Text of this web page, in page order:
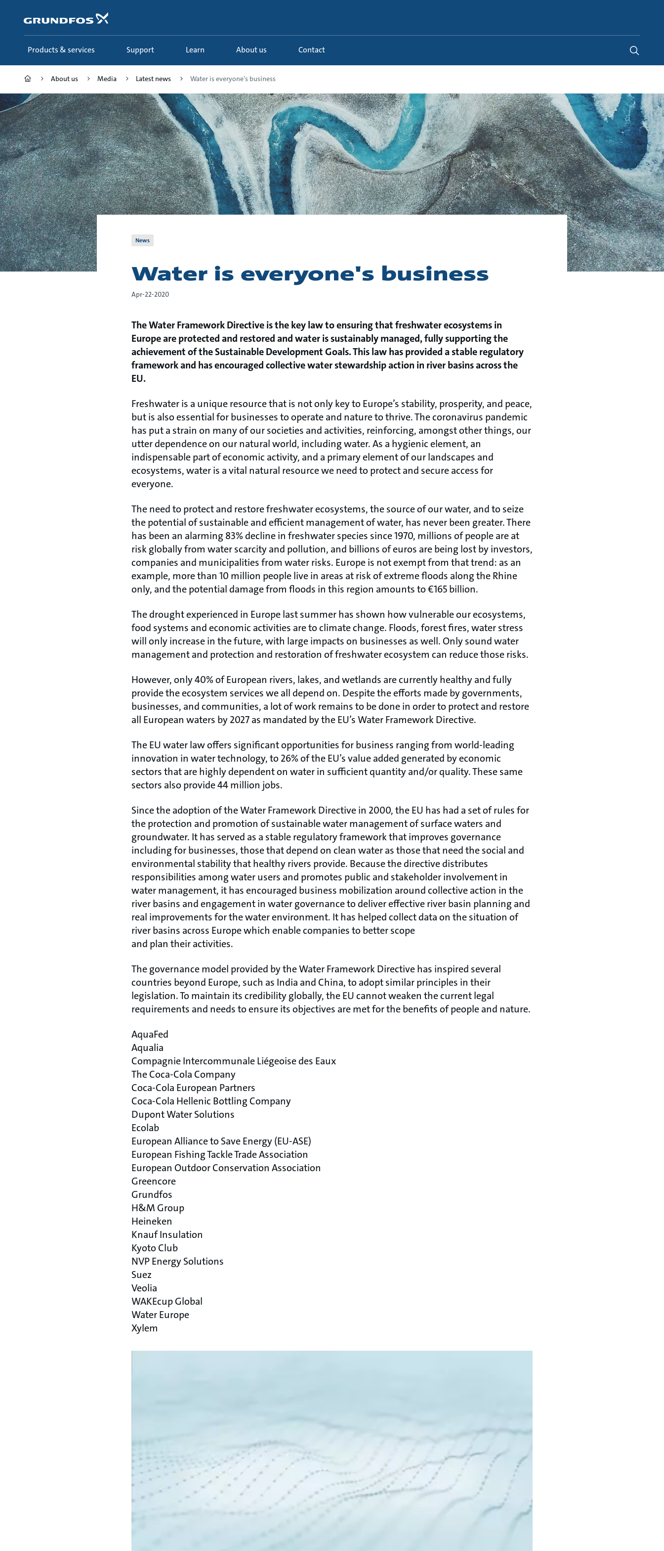
content
Products & services Support Learn About us Contact
About us Media Latest news Water is everyone's business
News
Water is everyone's business
Apr-22-2020
The Water Framework Directive is the key law to ensuring that freshwater ecosystems in
Europe are protected and restored and water is sustainably managed, fully supporting the
achievement of the Sustainable Development Goals. This law has provided a stable regulatory
framework and has encouraged collective water stewardship action in river basins across the
EU.
Freshwater is a unique resource that is not only key to Europe’s stability, prosperity, and peace,
but is also essential for businesses to operate and nature to thrive. The coronavirus pandemic
has put a strain on many of our societies and activities, reinforcing, amongst other things, our
utter dependence on our natural world, including water. As a hygienic element, an
indispensable part of economic activity, and a primary element of our landscapes and
ecosystems, water is a vital natural resource we need to protect and secure access for
everyone.
The need to protect and restore freshwater ecosystems, the source of our water, and to seize
the potential of sustainable and efficient management of water, has never been greater. There
has been an alarming 83% decline in freshwater species since 1970, millions of people are at
risk globally from water scarcity and pollution, and billions of euros are being lost by investors,
companies and municipalities from water risks. Europe is not exempt from that trend: as an
example, more than 10 million people live in areas at risk of extreme floods along the Rhine
only, and the potential damage from floods in this region amounts to €165 billion.
The drought experienced in Europe last summer has shown how vulnerable our ecosystems,
food systems and economic activities are to climate change. Floods, forest fires, water stress
will only increase in the future, with large impacts on businesses as well. Only sound water
management and protection and restoration of freshwater ecosystem can reduce those risks.
However, only 40% of European rivers, lakes, and wetlands are currently healthy and fully
provide the ecosystem services we all depend on. Despite the efforts made by governments,
businesses, and communities, a lot of work remains to be done in order to protect and restore
all European waters by 2027 as mandated by the EU’s Water Framework Directive.
The EU water law offers significant opportunities for business ranging from world-leading
innovation in water technology, to 26% of the EU’s value added generated by economic
sectors that are highly dependent on water in sufficient quantity and/or quality. These same
sectors also provide 44 million jobs.
Since the adoption of the Water Framework Directive in 2000, the EU has had a set of rules for
the protection and promotion of sustainable water management of surface waters and
groundwater. It has served as a stable regulatory framework that improves governance
including for businesses, those that depend on clean water as those that need the social and
environmental stability that healthy rivers provide. Because the directive distributes
responsibilities among water users and promotes public and stakeholder involvement in
water management, it has encouraged business mobilization around collective action in the
river basins and engagement in water governance to deliver effective river basin planning and
real improvements for the water environment. It has helped collect data on the situation of
river basins across Europe which enable companies to better scope
and plan their activities.
The governance model provided by the Water Framework Directive has inspired several
countries beyond Europe, such as India and China, to adopt similar principles in their
legislation. To maintain its credibility globally, the EU cannot weaken the current legal
requirements and needs to ensure its objectives are met for the benefits of people and nature.
AquaFed
Aqualia
Compagnie Intercommunale Liégeoise des Eaux
The Coca-Cola Company
Coca-Cola European Partners
Coca-Cola Hellenic Bottling Company
Dupont Water Solutions
Ecolab
European Alliance to Save Energy (EU-ASE)
European Fishing Tackle Trade Association
European Outdoor Conservation Association
Greencore
Grundfos
H&M Group
Heineken
Knauf Insulation
Kyoto Club
NVP Energy Solutions
Suez
Veolia
WAKEcup Global
Water Europe
Xylem